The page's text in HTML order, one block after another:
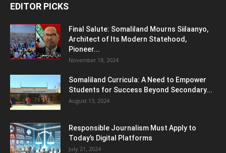
EDITOR PICKS
Final Salute: Somaliland Mourns Siilaanyo,
Architect of Its Modern Statehood,
Pioneer...
November 18, 2024
Somaliland Curricula: A Need to Empower
Students for Success Beyond Secondary...
August 13, 2024
Responsible Journalism Must Apply to
Today’s Digital Platforms
July 21, 2024